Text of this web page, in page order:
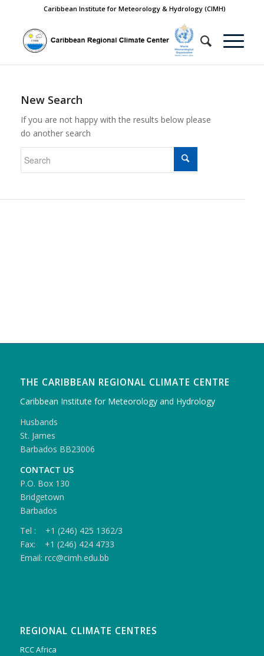
Caribbean Institute for Meteorology & Hydrology (CIMH)
New Search
If you are not happy with the results below please
do another search
THE CARIBBEAN REGIONAL CLIMATE CENTRE
Caribbean Institute for Meteorology and Hydrology
Husbands
St. James
Barbados BB23006
CONTACT US
P.O. Box 130
Bridgetown
Barbados
Tel : +1 (246) 425 1362/3
Fax: +1 (246) 424 4733
Email: rcc@cimh.edu.bb
REGIONAL CLIMATE CENTRES
RCC Africa